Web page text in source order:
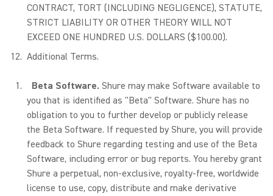
CONTRACT, TORT (INCLUDING NEGLIGENCE), STATUTE,
STRICT LIABILITY OR OTHER THEORY WILL NOT
EXCEED ONE HUNDRED U.S. DOLLARS ($100.00).
Additional Terms.
Beta Software. Shure may make Software available to
you that is identified as "Beta" Software. Shure has no
obligation to you to further develop or publicly release
the Beta Software. If requested by Shure, you will provide
feedback to Shure regarding testing and use of the Beta
Software, including error or bug reports. You hereby grant
Shure a perpetual, non-exclusive, royalty-free, worldwide
license to use, copy, distribute and make derivative